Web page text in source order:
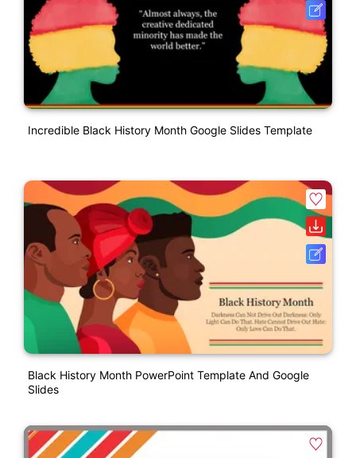
Incredible Black History Month Google Slides Template
Black History Month PowerPoint Template And Google
Slides